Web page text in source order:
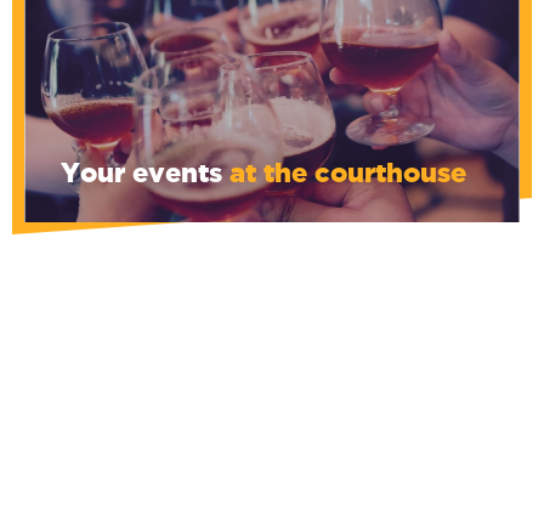
Your eventsat the courthouse